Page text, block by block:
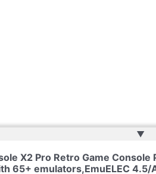
▲
X2 Pro Retro Game
65+ emulators,EmuELEC 4.5/